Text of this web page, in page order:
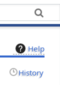
Help
History